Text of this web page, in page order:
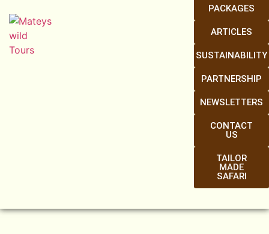
PACKAGES
ARTICLES
SUSTAINABILITY
PARTNERSHIP
NEWSLETTERS
CONTACT
US
TAILOR
MADE
SAFARI